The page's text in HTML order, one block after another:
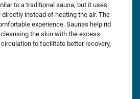
to a traditional sauna, but it uses
instead of heating the air. The
experience. Saunas help rid
the skin with the excess
to facilitate better recovery,